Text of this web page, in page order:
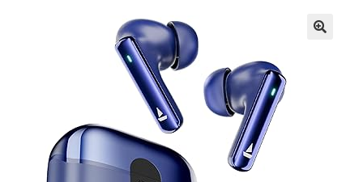
Return & Cancellation Policy